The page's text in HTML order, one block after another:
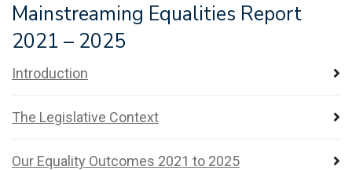
Mainstreaming Equalities Report
2021 – 2025
Introduction
The Legislative Context
Our Equality Outcomes 2021 to 2025